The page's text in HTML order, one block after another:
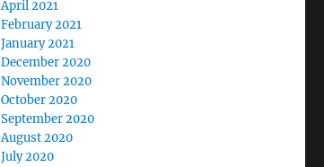
April 2021
February 2021
January 2021
December 2020
November 2020
October 2020
September 2020
August 2020
July 2020